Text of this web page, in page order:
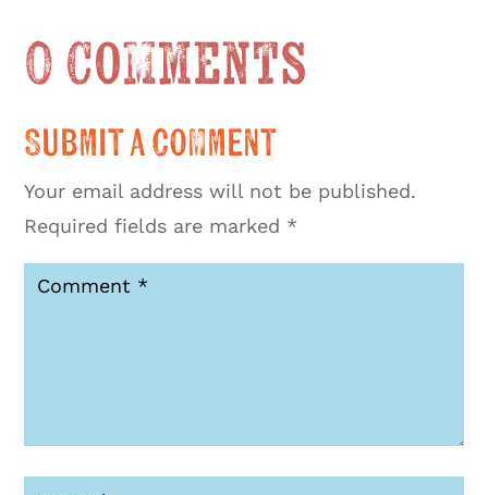
0 Comments
Submit a Comment
Your email address will not be published.
Required fields are marked *